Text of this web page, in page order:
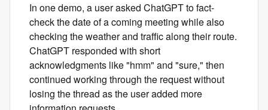
In one demo, a user asked ChatGPT to fact-
check the date of a coming meeting while also
checking the weather and traffic along their route.
ChatGPT responded with short
acknowledgments like "hmm" and "sure," then
continued working through the request without
losing the thread as the user added more